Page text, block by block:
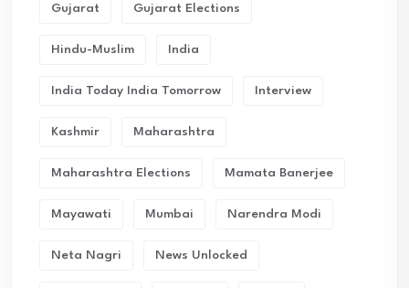
Gujarat Gujarat Elections
Hindu-Muslim India
India Today India Tomorrow Interview
Kashmir Maharashtra
Maharashtra Elections Mamata Banerjee
Mayawati Mumbai Narendra Modi
Neta Nagri News Unlocked